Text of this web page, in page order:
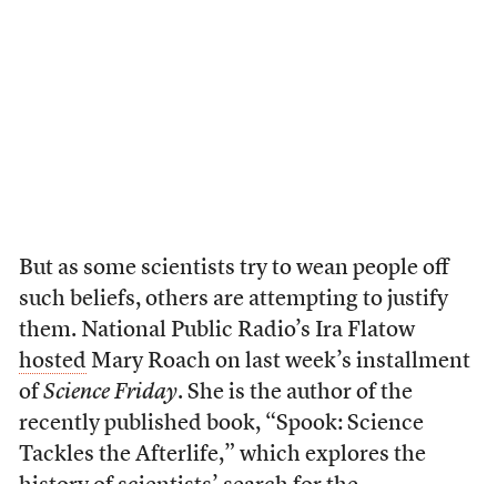
But as some scientists try to wean people off
such beliefs, others are attempting to justify
them. National Public Radio’s Ira Flatow
hosted Mary Roach on last week’s installment
of Science Friday. She is the author of the
recently published book, “Spook: Science
Tackles the Afterlife,” which explores the